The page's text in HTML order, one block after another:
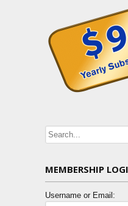
MEMBERSHIP
Username or Email: